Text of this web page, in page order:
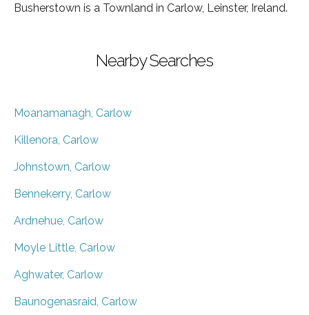
Busherstown is a Townland in Carlow, Leinster, Ireland.
Nearby Searches
Moanamanagh, Carlow
Killenora, Carlow
Johnstown, Carlow
Bennekerry, Carlow
Ardnehue, Carlow
Moyle Little, Carlow
Aghwater, Carlow
Baunogenasraid, Carlow